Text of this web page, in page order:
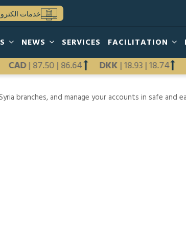
خدمات
NEWS SERVICES FACILITATION
DKK|18.93|18.74
CAD|87.50|86.64
branches, and manage your accounts in safe and